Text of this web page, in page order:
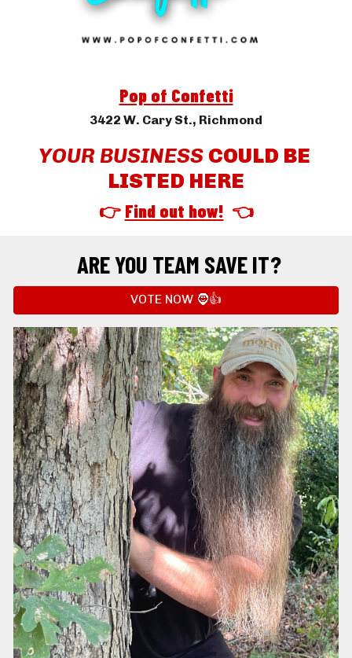
Pop of Confetti
3422 W. Cary St., Richmond
YOUR BUSINESS COULD BE
LISTED HERE
👉 Find out how!
  👈
ARE YOU TEAM SAVE IT?
VOTE NOW 🧔👍